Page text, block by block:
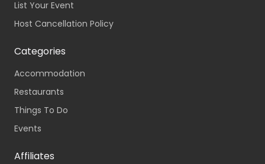
List Your Event
Host Cancellation Policy
Categories
Accommodation
Restaurants
Things To Do
Events
Affiliates